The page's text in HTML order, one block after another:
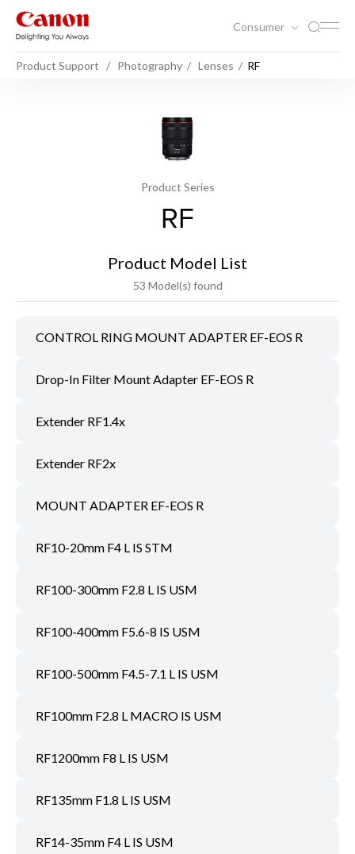
Consumer
Product Support Photography Lenses RF
Product Series
RF
Product Model List
53 Model(s) found
CONTROL RING MOUNT ADAPTER EF-EOS R
Drop-In Filter Mount Adapter EF-EOS R
Extender RF1.4x
Extender RF2x
MOUNT ADAPTER EF-EOS R
RF10-20mm F4 L IS STM
RF100-300mm F2.8 L IS USM
RF100-400mm F5.6-8 IS USM
RF100-500mm F4.5-7.1 L IS USM
RF100mm F2.8 L MACRO IS USM
RF1200mm F8 L IS USM
RF135mm F1.8 L IS USM
RF14-35mm F4 L IS USM